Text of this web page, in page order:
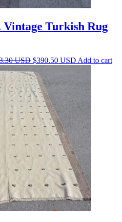
Vintage Turkish Rug
USD Original
was:
$523.30 USD.
$390.50 USD Current
Add to cart